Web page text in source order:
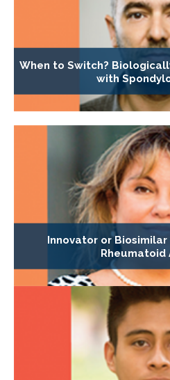
When to Switch?
with
Innovator or
Rheumatoid